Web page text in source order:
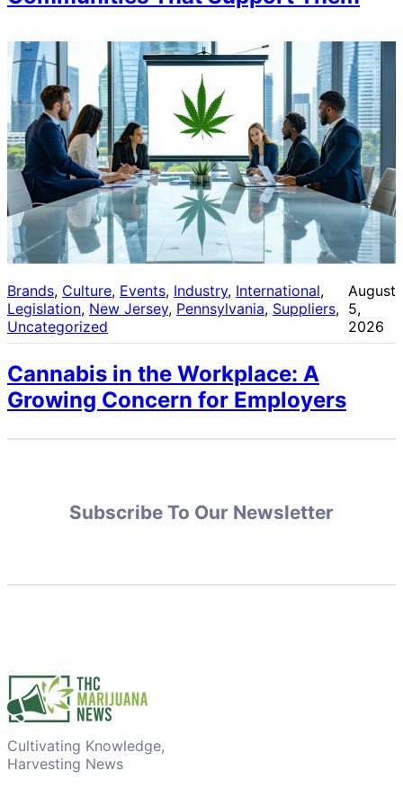
Brands, Culture, Events, Industry, International
Legislation, New Jersey, Pennsylvania, Suppliers
Uncategorized
August
5,
2026
Cannabis in the Workplace: A
Growing Concern for Employers
Subscribe To Our Newsletter
Cultivating Knowledge,
Harvesting News